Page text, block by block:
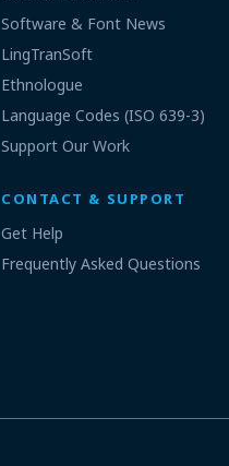
Software & Font News
LingTranSoft
Ethnologue
Language Codes (ISO 639-3)
Support Our Work
CONTACT & SUPPORT
Get Help
Frequently Asked Questions